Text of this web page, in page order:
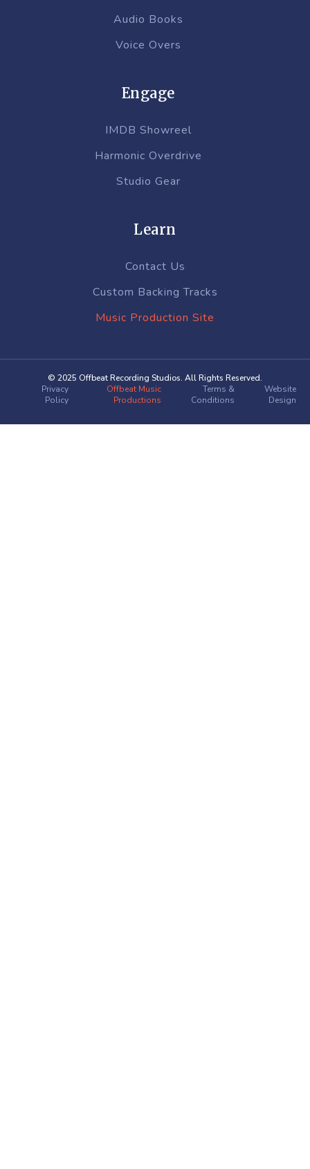
Audio Books
Voice Overs
Engage
IMDB Showreel
Harmonic Overdrive
Studio Gear
Learn
Contact Us
Custom Backing Tracks
Music Production Site
© 2025 Offbeat Recording Studios. All Rights Reserved.
Privacy
Policy
Offbeat Music
Productions
Terms &
Conditions
Website
Design